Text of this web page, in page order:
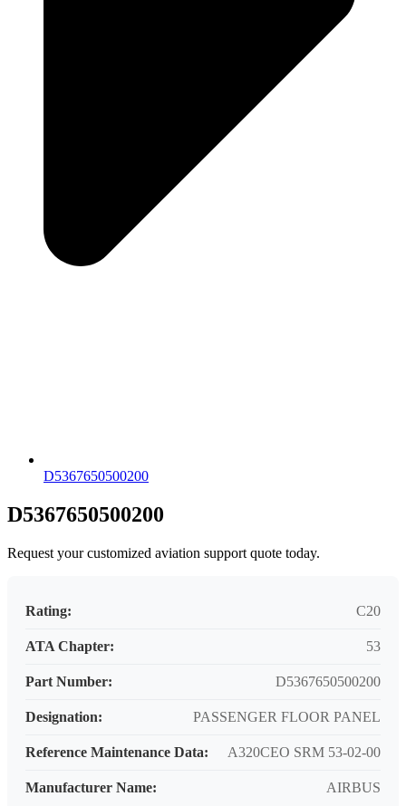
D5367650500200
D5367650500200
Request your customized aviation support quote today.
Rating: C20
ATA Chapter: 53
Part Number: D5367650500200
Designation: PASSENGER FLOOR PANEL
Reference Maintenance Data: A320CEO SRM 53-02-00
Manufacturer Name: AIRBUS